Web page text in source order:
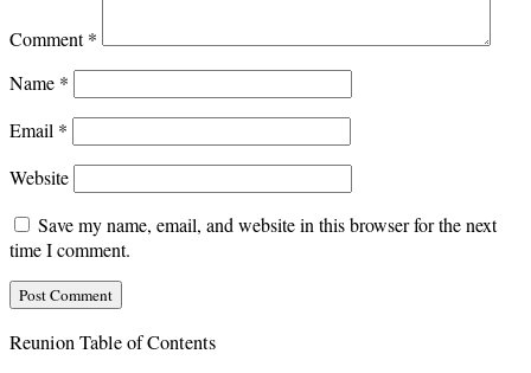
Comment*
Name *
Email *
Website
Save my name, email, and website in this browser for the next
time I comment.
Reunion Table of Contents